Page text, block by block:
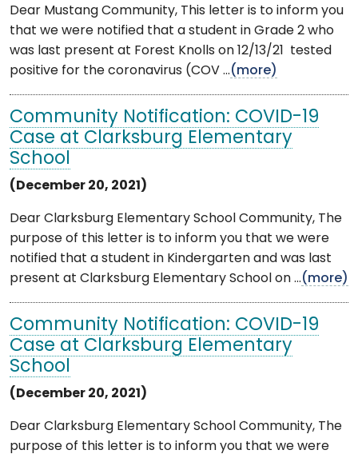
Dear Mustang Community, This letter is to inform you
that we were notified that a student in Grade 2 who
was last present at Forest Knolls on 12/13/21 tested
positive for the coronavirus (COV ...(more)
Community Notification: COVID-19
Case at Clarksburg Elementary
School
(December 20, 2021)
Dear Clarksburg Elementary School Community, The
purpose of this letter is to inform you that we were
notified that a student in Kindergarten and was last
present at Clarksburg Elementary School on ...(more)
Community Notification: COVID-19
Case at Clarksburg Elementary
School
(December 20, 2021)
Dear Clarksburg Elementary School Community, The
purpose of this letter is to inform you that we were